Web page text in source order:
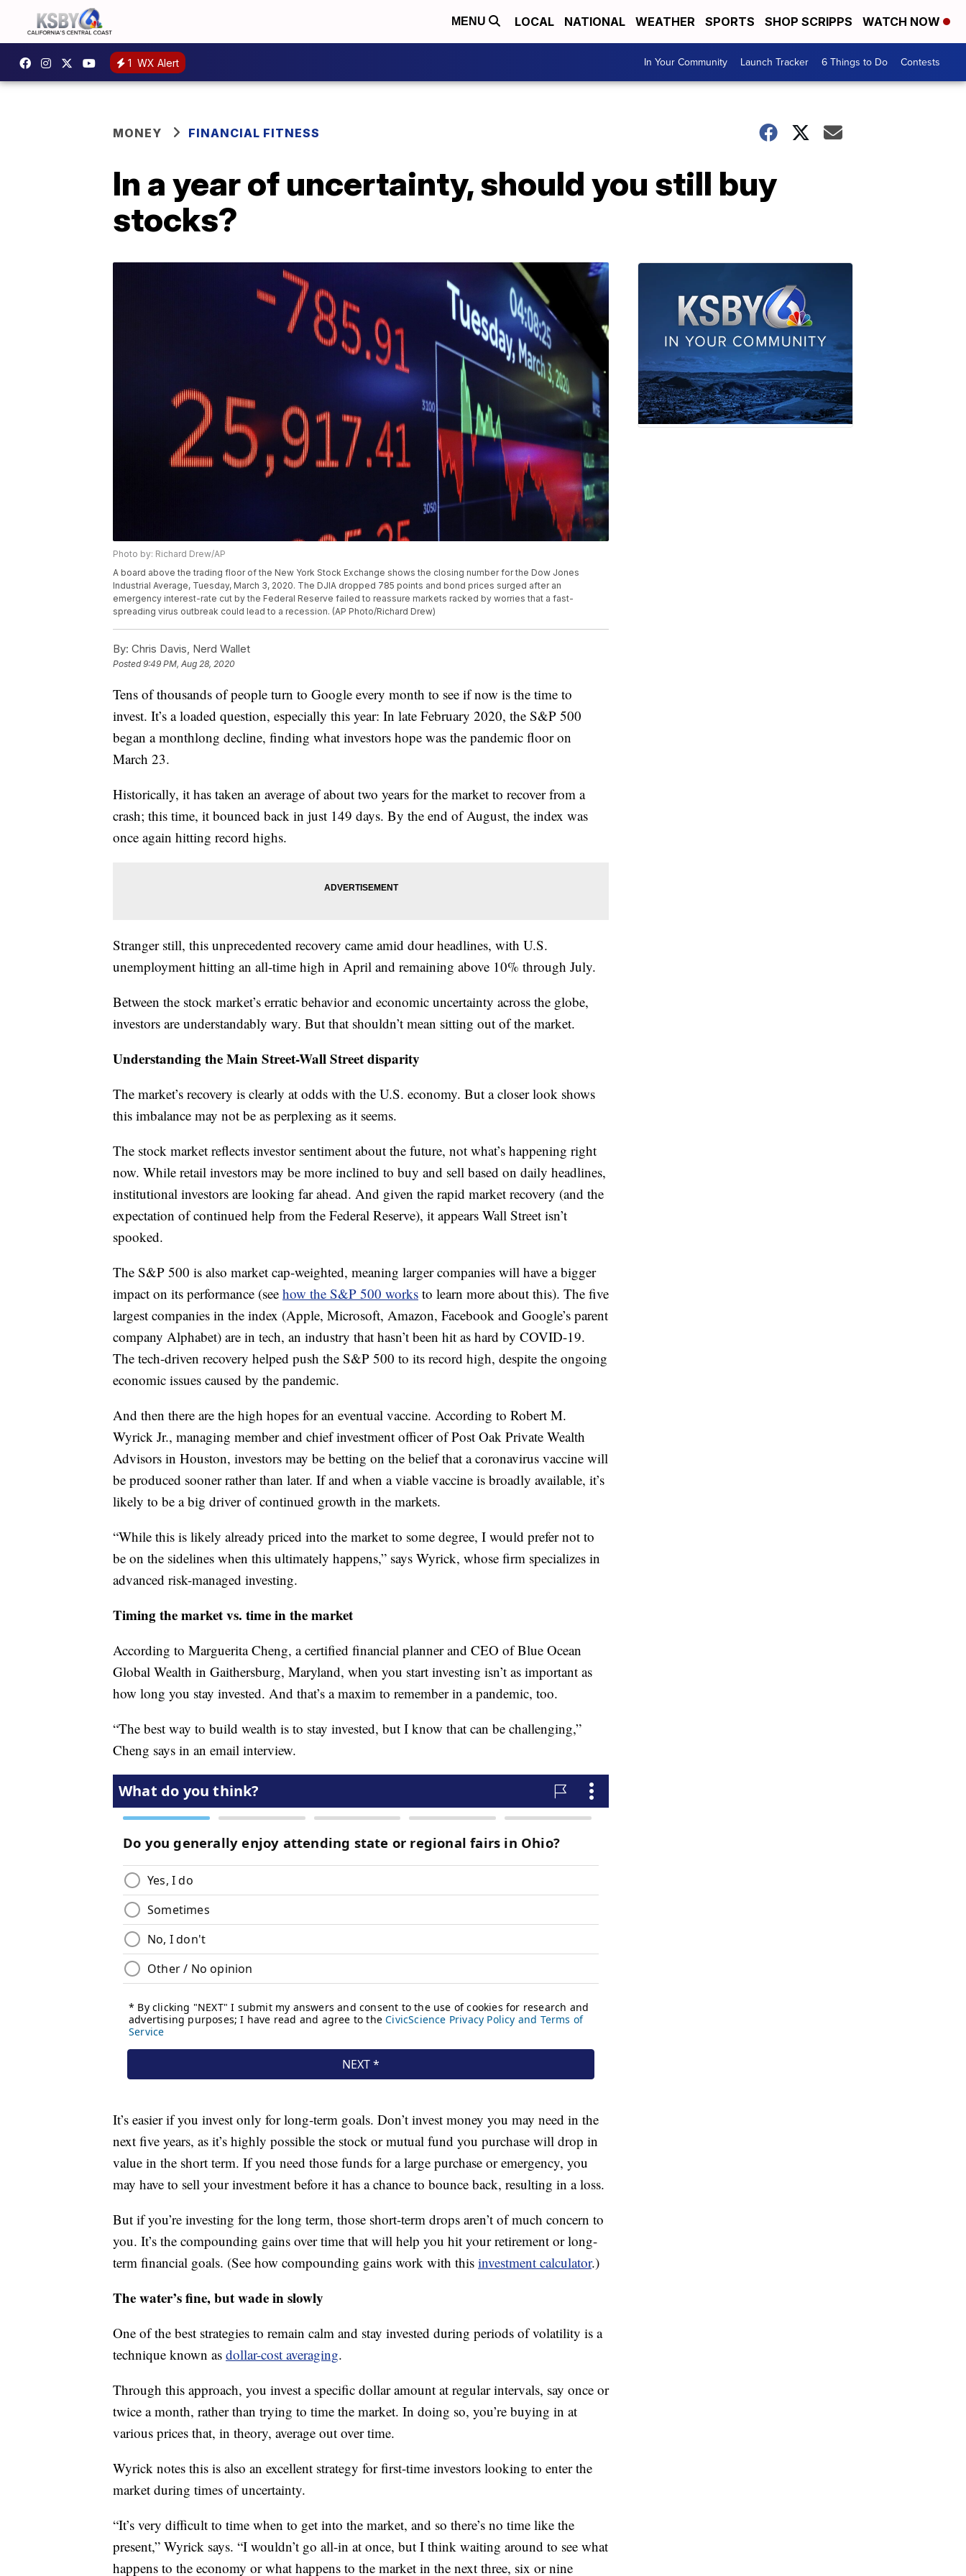
MENU LOCAL NATIONAL WEATHER SPORTS SHOP SCRIPPS WATCH NOW
1 WX Alert In Your Community Launch Tracker 6 Things to Do Contests
MONEY FINANCIAL FITNESS
In a year of uncertainty, should you still buy
stocks?
Photo by: Richard Drew/AP
A board above the trading floor of the New York Stock Exchange shows the closing number for the Dow Jones
Industrial Average, Tuesday, March 3, 2020. The DJIA dropped 785 points and bond prices surged after an
emergency interest-rate cut by the Federal Reserve failed to reassure markets racked by worries that a fast-
spreading virus outbreak could lead to a recession. (AP Photo/Richard Drew)
By: Chris Davis, Nerd Wallet
Posted9:49 PM, Aug 28, 2020
Tens of thousands of people turn to Google every month to see if now is the time to
invest. It’s a loaded question, especially this year: In late February 2020, the S&P 500
began a monthlong decline, finding what investors hope was the pandemic floor on
March 23.
Historically, it has taken an average of about two years for the market to recover from a
crash; this time, it bounced back in just 149 days. By the end of August, the index was
once again hitting record highs.
Stranger still, this unprecedented recovery came amid dour headlines, with U.S.
unemployment hitting an all-time high in April and remaining above 10% through July.
Between the stock market’s erratic behavior and economic uncertainty across the globe,
investors are understandably wary. But that shouldn’t mean sitting out of the market.
Understanding the Main Street-Wall Street disparity
The market’s recovery is clearly at odds with the U.S. economy. But a closer look shows
this imbalance may not be as perplexing as it seems.
The stock market reflects investor sentiment about the future, not what’s happening right
now. While retail investors may be more inclined to buy and sell based on daily headlines,
institutional investors are looking far ahead. And given the rapid market recovery (and the
expectation of continued help from the Federal Reserve), it appears Wall Street isn’t
spooked.
The S&P 500 is also market cap-weighted, meaning larger companies will have a bigger
impact on its performance (see how the S&P 500 works to learn more about this). The five
largest companies in the index (Apple, Microsoft, Amazon, Facebook and Google’s parent
company Alphabet) are in tech, an industry that hasn’t been hit as hard by COVID-19.
The tech-driven recovery helped push the S&P 500 to its record high, despite the ongoing
economic issues caused by the pandemic.
And then there are the high hopes for an eventual vaccine. According to Robert M.
Wyrick Jr., managing member and chief investment officer of Post Oak Private Wealth
Advisors in Houston, investors may be betting on the belief that a coronavirus vaccine will
be produced sooner rather than later. If and when a viable vaccine is broadly available, it’s
likely to be a big driver of continued growth in the markets.
“While this is likely already priced into the market to some degree, I would prefer not to
be on the sidelines when this ultimately happens,” says Wyrick, whose firm specializes in
advanced risk-managed investing.
Timing the market vs. time in the market
According to Marguerita Cheng, a certified financial planner and CEO of Blue Ocean
Global Wealth in Gaithersburg, Maryland, when you start investing isn’t as important as
how long you stay invested. And that’s a maxim to remember in a pandemic, too.
“The best way to build wealth is to stay invested, but I know that can be challenging,”
Cheng says in an email interview.
It’s easier if you invest only for long-term goals. Don’t invest money you may need in the
next five years, as it’s highly possible the stock or mutual fund you purchase will drop in
value in the short term. If you need those funds for a large purchase or emergency, you
may have to sell your investment before it has a chance to bounce back, resulting in a loss.
But if you’re investing for the long term, those short-term drops aren’t of much concern to
you. It’s the compounding gains over time that will help you hit your retirement or long-
term financial goals. (See how compounding gains work with this investment calculator.)
The water’s fine, but wade in slowly
One of the best strategies to remain calm and stay invested during periods of volatility is a
technique known as dollar-cost averaging.
Through this approach, you invest a specific dollar amount at regular intervals, say once or
twice a month, rather than trying to time the market. In doing so, you’re buying in at
various prices that, in theory, average out over time.
Wyrick notes this is also an excellent strategy for first-time investors looking to enter the
market during times of uncertainty.
“It’s very difficult to time when to get into the market, and so there’s no time like the
present,” Wyrick says. “I wouldn’t go all-in at once, but I think waiting around to see what
happens to the economy or what happens to the market in the next three, six or nine